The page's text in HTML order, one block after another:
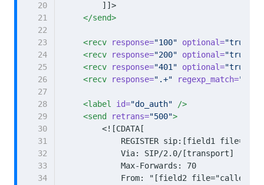
20
        ]]>
21
</send>
22
23
<recv response="100" optional="true"
24
<recv response="200" optional="true"
25
<recv response="401" optional="true"
26
<recv response=".+" regexp_match=
27
28
<label id="do_auth"
/>
29
<send retrans="500">
30
31
32
33
34